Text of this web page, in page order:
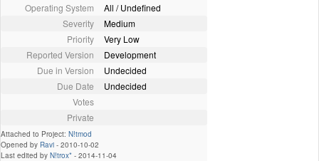
Operating System
All / Undefined
Severity
Medium
Priority
Very Low
Reported Version
Development
Due in Version
Undecided
Due Date
Undecided
Votes
Private
Attached to Project: N!tmod
Opened by Ravi - 2010-10-02
Last edited by N!trox* - 2014-11-04